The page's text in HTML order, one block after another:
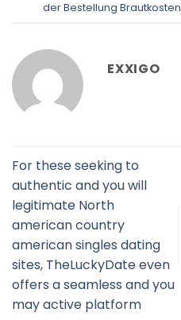
der Bestellung Brautkosten
EXXIGO
For these seeking to
authentic and you will
legitimate North
american country
american singles dating
sites, TheLuckyDate even
offers a seamless and you
may active platform